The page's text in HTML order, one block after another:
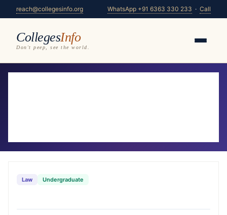
reach@collegesinfo.org WhatsApp +91 6363 330 233 · Call
CollegesInfo
Don't peep, see the world.
Law Undergraduate